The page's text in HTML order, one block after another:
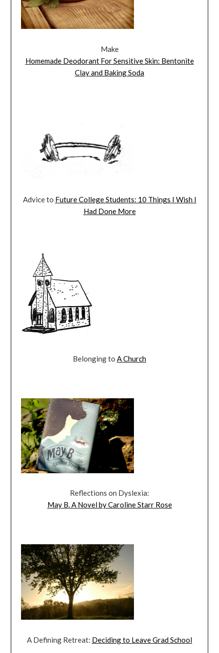
Make
Homemade Deodorant For Sensitive Skin: Bentonite
Clay and Baking Soda
Advice to Future College Students: 10 Things I Wish I
Had Done More
Belonging to A Church
Reflections on Dyslexia:
May B. A Novel by Caroline Starr Rose
A Defining Retreat: Deciding to Leave Grad School